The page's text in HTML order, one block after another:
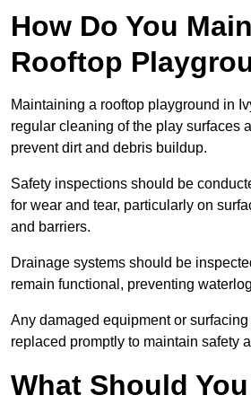
How Do You
Rooftop
Maintaining a rooftop playground in
regular cleaning of the play surfaces
prevent dirt and debris buildup.
Safety inspections should be
for wear and tear, particularly on
and barriers.
Drainage systems should be
remain functional, preventing
Any damaged equipment or
replaced promptly to maintain safety
What Should